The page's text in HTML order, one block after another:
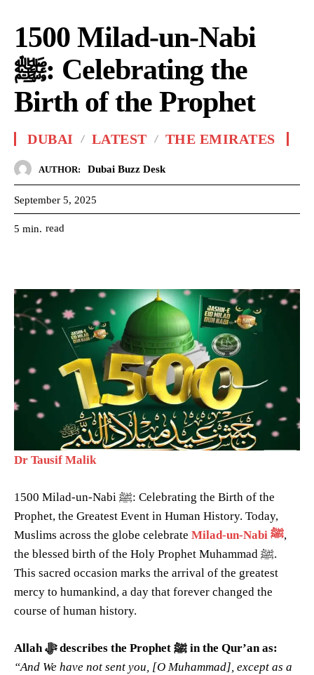
1500 Milad-un-Nabi
ﷺ: Celebrating the
Birth of the Prophet
DUBAI LATEST THE EMIRATES
AUTHOR: Dubai Buzz Desk
September 5, 2025
5 min. read
Dr Tausif Malik
1500 Milad-un-Nabi ﷺ: Celebrating the Birth of the
Prophet, the Greatest Event in Human History. Today,
Muslims across the globe celebrate
Milad-un-Nabi ﷺ,
the blessed birth of the Holy Prophet Muhammad ﷺ.
This sacred occasion marks the arrival of the greatest
mercy to humankind, a day that forever changed the
course of human history.
Allah ﷻ describes the Prophet ﷺ in the Qur’an as:
“And We have not sent you, [O Muhammad], except as a